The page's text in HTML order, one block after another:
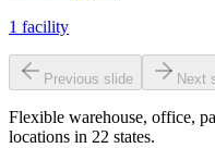
1 facility
Previous slide Next
Flexible warehouse, office,
locations in 22 states.